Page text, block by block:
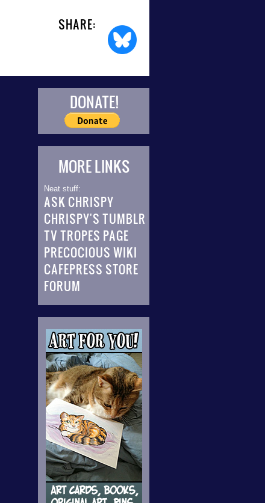
SHARE:
DONATE!
MORE LINKS
Neat stuff:
ASK CHRISPY
CHRISPY'S TUMBLR
TV TROPES PAGE
PRECOCIOUS WIKI
CAFEPRESS STORE
FORUM